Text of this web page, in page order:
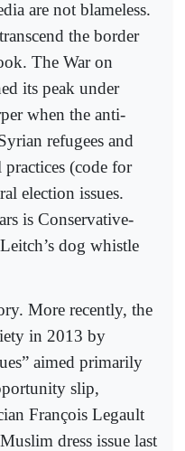
are not blameless.
the border
The War on
its peak under
when the anti-
refugees and
(code for
election issues.
is Conservative-
dog whistle
More recently, the
in 2013 by
aimed primarily
slip,
François Legault
dress issue last